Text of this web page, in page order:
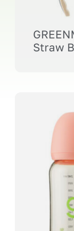
Straw